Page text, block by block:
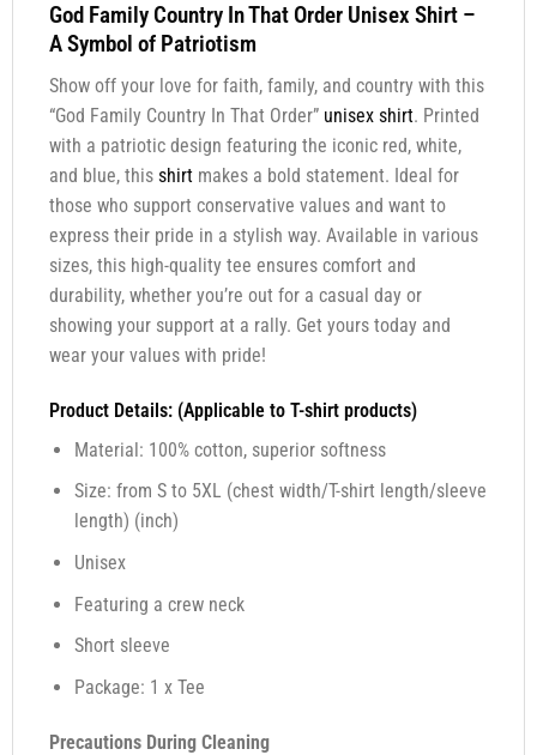
God Family Country In That Order Unisex Shirt –
A Symbol of Patriotism
Show off your love for faith, family, and country with this
“God Family Country In That Order” unisex shirt. Printed
with a patriotic design featuring the iconic red, white,
and blue, this shirtmakes a bold statement. Ideal for
those who support conservative values and want to
express their pride in a stylish way. Available in various
sizes, this high-quality tee ensures comfort and
durability, whether you’re out for a casual day or
showing your support at a rally. Get yours today and
wear your values with pride!
Product Details: (Applicable to T-shirt products)
Material: 100% cotton, superior softness
Size: from S to 5XL (chest width/T-shirt length/sleeve
length) (inch)
Unisex
Featuring a crew neck
Short sleeve
Package: 1 x Tee
Precautions During Cleaning